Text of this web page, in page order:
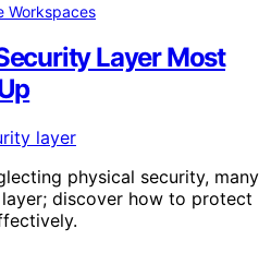
Workspaces
Layer Most
physical security, many
discover how to protect